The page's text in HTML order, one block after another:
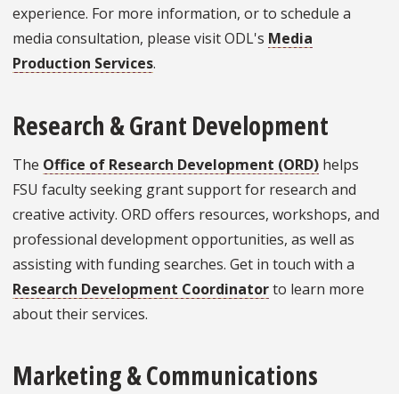
experience. For more information, or to schedule a
media consultation, please visit ODL's Media
Production Services.
Research & Grant Development
The Office of Research Development (ORD) helps
FSU faculty seeking grant support for research and
creative activity. ORD offers resources, workshops, and
professional development opportunities, as well as
assisting with funding searches. Get in touch with a
Research Development Coordinatorto learn more
about their services.
Marketing & Communications